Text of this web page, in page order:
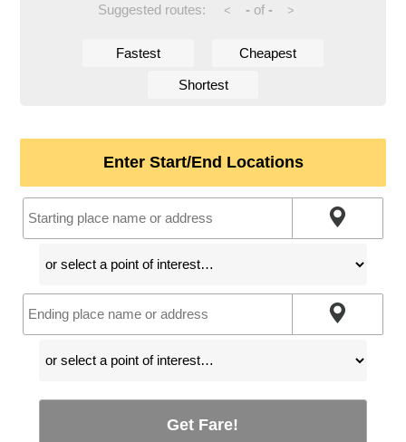
Suggested routes: < -of - >
Fastest Cheapest
Shortest
Enter Start/End Locations
Get Fare!